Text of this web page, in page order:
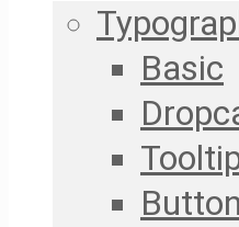
Basic